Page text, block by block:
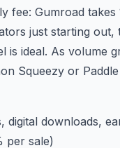
fee: Gumroad takes
just starting out,
is ideal. As volume
Squeezy or
digital downloads,
per sale)